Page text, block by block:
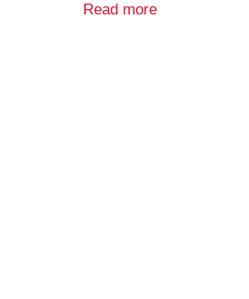
investing in a better
Read more